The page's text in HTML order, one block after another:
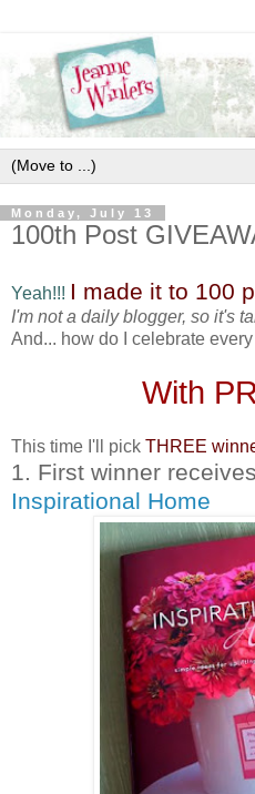
Monday, July 13
100th Post
Yeah!!! I made it to 100
I'm not a daily blogger, so it's
And... how do I celebrate
With
This time I'll pick THREE
1. First winner
Inspirational Home